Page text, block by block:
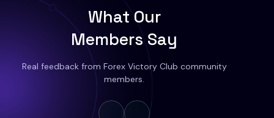
What Our
Members Say
Real feedback from Forex Victory Club community
members.